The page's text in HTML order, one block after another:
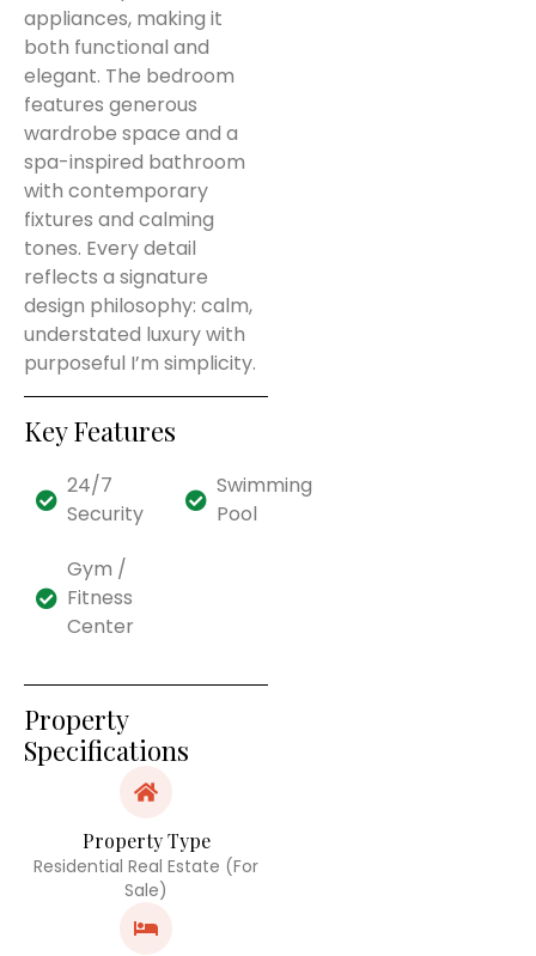
appliances, making it
both functional and
elegant. The bedroom
features generous
wardrobe space and a
spa-inspired bathroom
with contemporary
fixtures and calming
tones. Every detail
reflects a signature
design philosophy: calm,
understated luxury with
purposeful I’m simplicity.
Key Features
24/7
Security
Swimming
Pool
Gym /
Fitness
Center
Property
Specifications
Property Type
Residential Real Estate (For
Sale)